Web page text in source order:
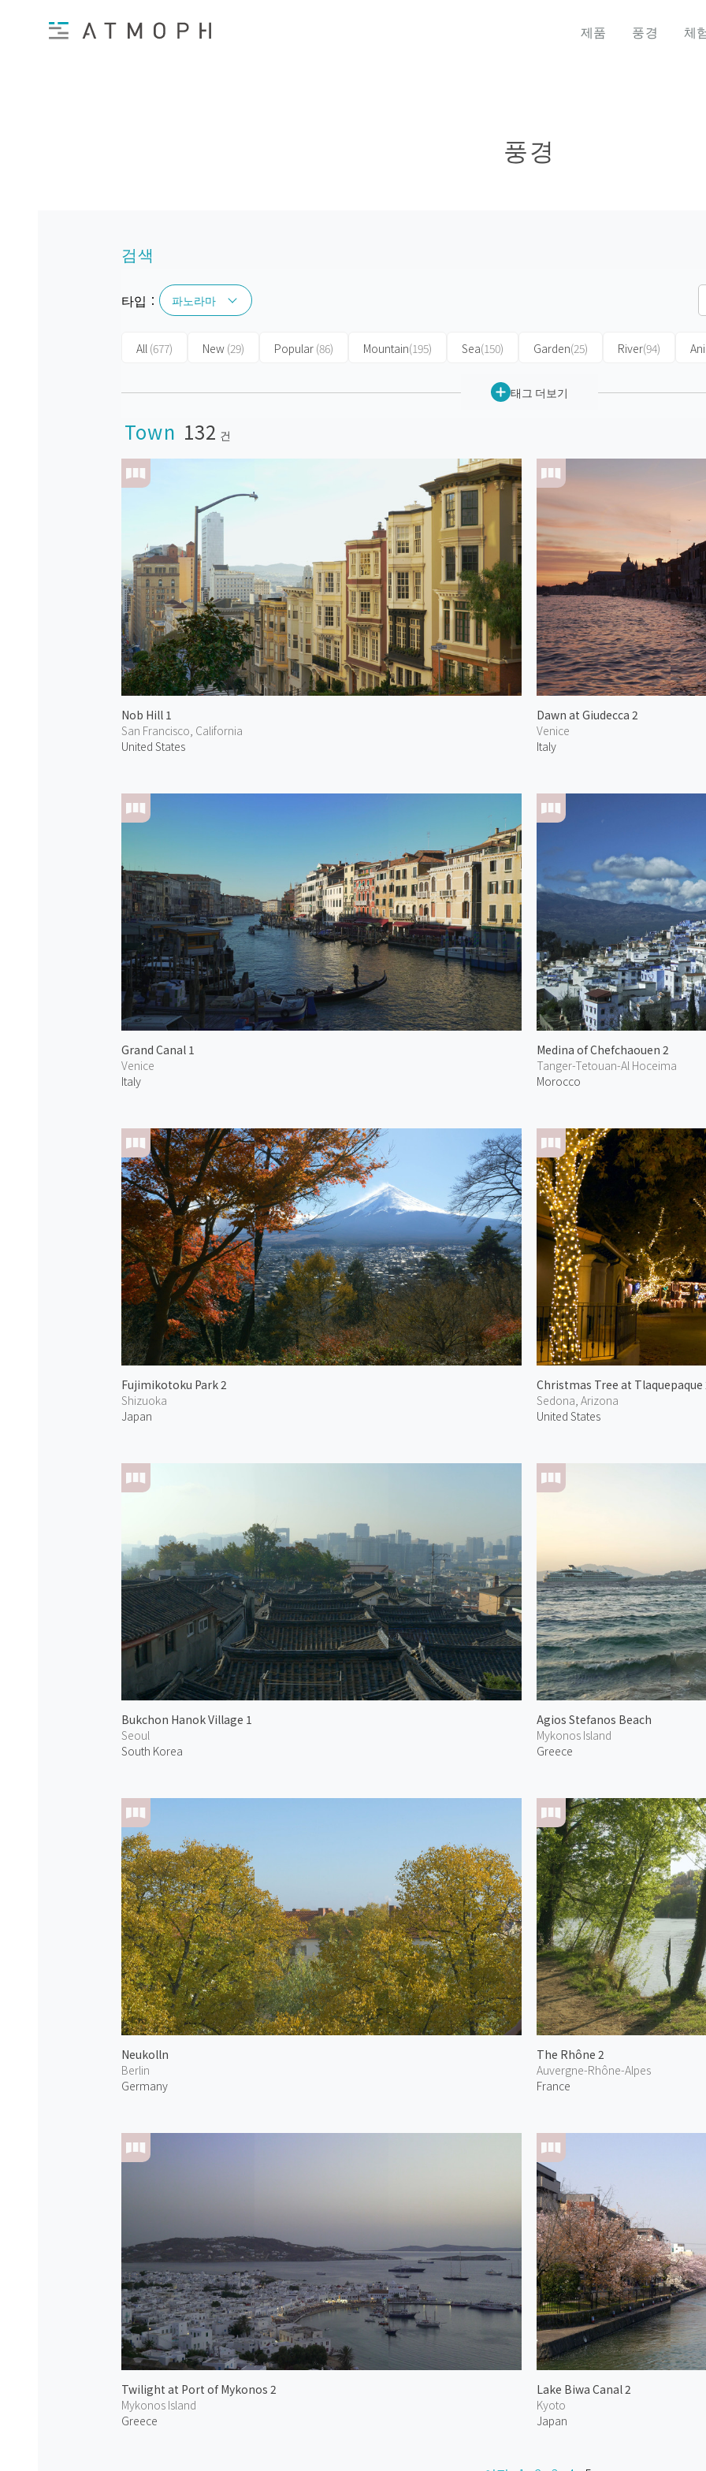
제품 풍경 체
풍경
검색
타입： 파노라마
파노라마
All (677) New (29) Popular (86) Mountain(195) Sea(150) Garden(25) River(94)
태그 더보기
Town 132 건
Nob Hill 1
San Francisco, California
United States
Dawn at Giudecca 2
Venice
Italy
Grand Canal 1
Venice
Italy
Medina of Chefchaouen 2
Tanger-Tetouan-Al Hoceima
Morocco
Fujimikotoku Park 2
Shizuoka
Japan
Christmas Tree at Tlaquepaque
Sedona, Arizona
United States
Bukchon Hanok Village 1
Seoul
South Korea
Agios Stefanos Beach
Mykonos Island
Greece
Neukolln
Berlin
Germany
The Rhône 2
Auvergne-Rhône-Alpes
France
Twilight at Port of Mykonos 2
Mykonos Island
Greece
Lake Biwa Canal 2
Kyoto
Japan